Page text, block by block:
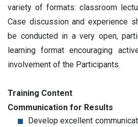
variety of formats: classroom
Case discussion and experience
be conducted in a very open,
learning format encouraging
involvement of the Participants.
Training Content
Communication for Results
Develop excellent